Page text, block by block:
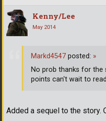
Kenny/Lee
May 2014
Added a sequel to the story.
Markd4547 posted: »
No prob thanks for the
points can't wait to